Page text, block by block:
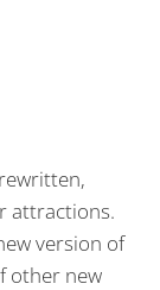
attractions.
version of
other new